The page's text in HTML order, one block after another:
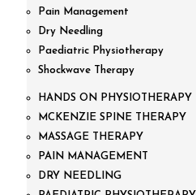
Pain Management
Dry Needling
Paediatric Physiotherapy
Shockwave Therapy
HANDS ON PHYSIOTHERAPY
MCKENZIE SPINE THERAPY
MASSAGE THERAPY
PAIN MANAGEMENT
DRY NEEDLING